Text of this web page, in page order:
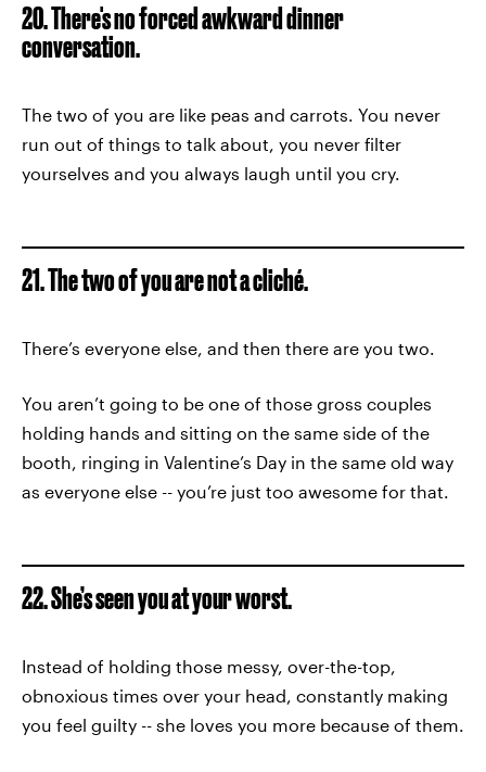
20. There's no forced awkward dinner
conversation.
The two of you are like peas and carrots. You never
run out of things to talk about, you never filter
yourselves and you always laugh until you cry.
21. The two of you are not a cliché.
There’s everyone else, and then there are you two.
You aren’t going to be one of those gross couples
holding hands and sitting on the same side of the
booth, ringing in Valentine’s Day in the same old way
as everyone else -- you’re just too awesome for that.
22. She’s seen you at your worst.
Instead of holding those messy, over-the-top,
obnoxious times over your head, constantly making
you feel guilty -- she loves you more because of them.